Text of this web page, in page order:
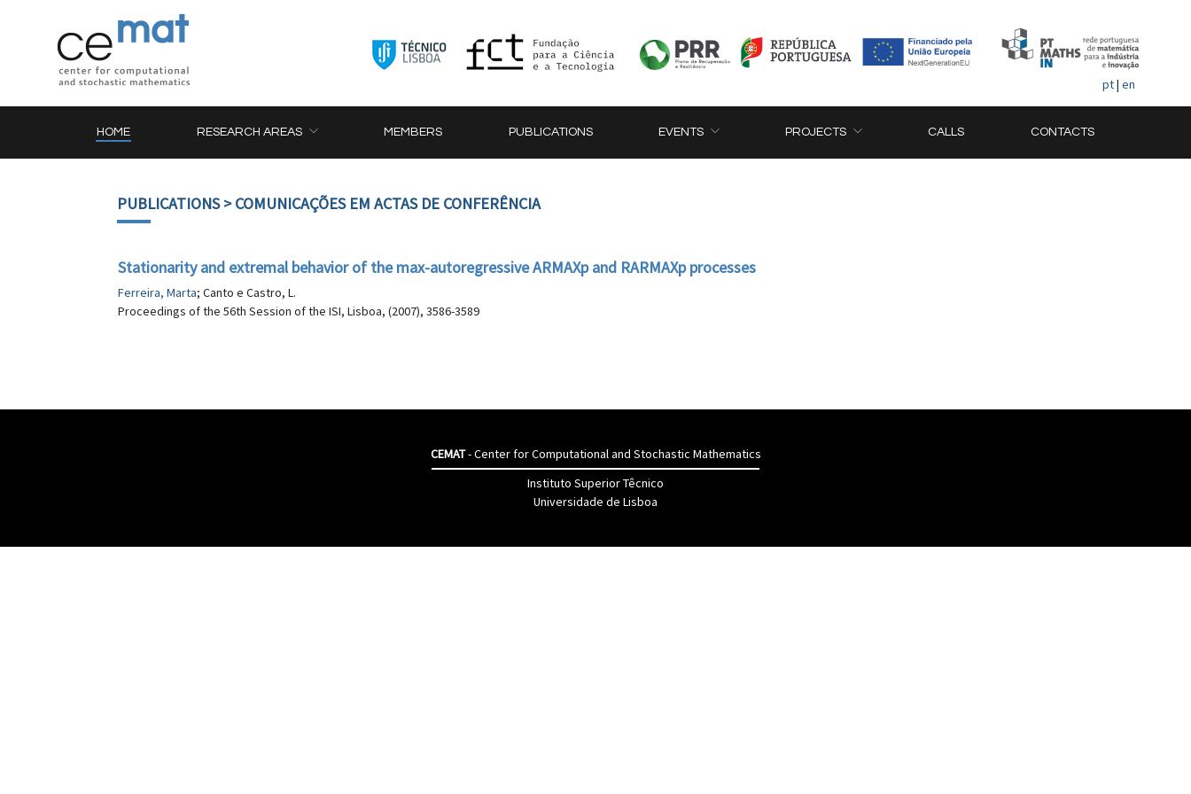
pt| en
HOME RESEARCH AREAS MEMBERS PUBLICATIONS EVENTS PROJECTS CALLS CONTACTS
PUBLICATIONS> COMUNICAÇÕES EM ACTAS DE CONFERÊNCIA
Stationarity and extremal behavior of the max-autoregressive ARMAXp and RARMAXp processes
Ferreira, Marta; Canto e Castro, L.
Proceedings of the 56th Session of the ISI, Lisboa, (2007), 3586-3589
CEMAT- Center for Computational and Stochastic Mathematics
Instituto Superior Têcnico
Universidade de Lisboa